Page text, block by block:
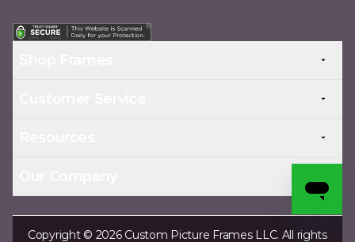
Copyright © 2026 Custom Picture Frames LLC. All rights